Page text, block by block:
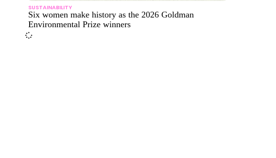
SUSTAINABILITY
Six women make history as the 2026 Goldman
Environmental Prize winners